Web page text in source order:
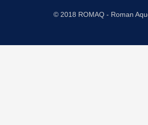
© 2018 ROMAQ - Roman